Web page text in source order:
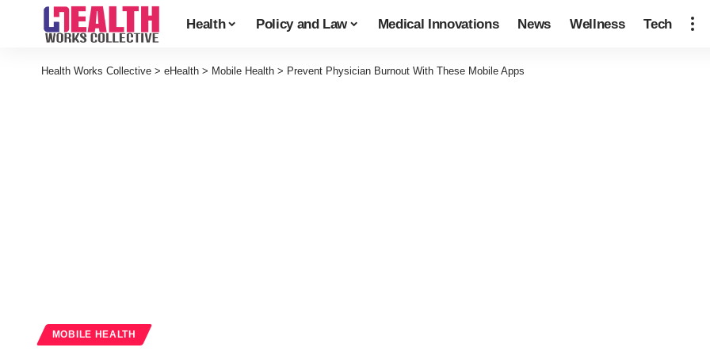
Health Policy and Law Medical Innovations News Wellness Tech
Health Works Collective > eHealth > Mobile Health > Prevent Physician Burnout With These Mobile Apps
MOBILE HEALTH